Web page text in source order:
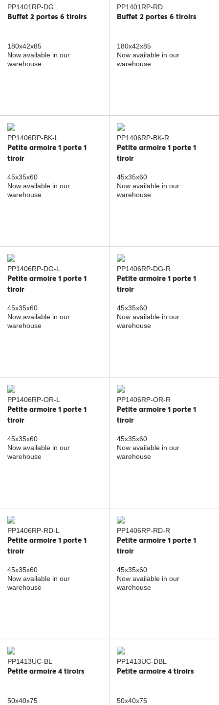
PP1401RP-DG
Buffet 2 portes 6 tiroirs
180x42x85
Now available in our
warehouse
PP1401RP-RD
Buffet 2 portes 6 tiroirs
180x42x85
Now available in our
warehouse
PP1406RP-BK-L
Petite armoire 1 porte 1
tiroir
45x35x60
Now available in our
warehouse
PP1406RP-BK-R
Petite armoire 1 porte 1
tiroir
45x35x60
Now available in our
warehouse
PP1406RP-DG-L
Petite armoire 1 porte 1
tiroir
45x35x60
Now available in our
warehouse
PP1406RP-DG-R
Petite armoire 1 porte 1
tiroir
45x35x60
Now available in our
warehouse
PP1406RP-OR-L
Petite armoire 1 porte 1
tiroir
45x35x60
Now available in our
warehouse
PP1406RP-OR-R
Petite armoire 1 porte 1
tiroir
45x35x60
Now available in our
warehouse
PP1406RP-RD-L
Petite armoire 1 porte 1
tiroir
45x35x60
Now available in our
warehouse
PP1406RP-RD-R
Petite armoire 1 porte 1
tiroir
45x35x60
Now available in our
warehouse
PP1413UC-BL
Petite armoire 4 tiroirs
50x40x75
PP1413UC-DBL
Petite armoire 4 tiroirs
50x40x75